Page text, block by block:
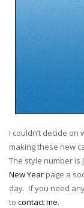
I couldn’t decide
making these new
The style number is
New Year page a
day. If you need
to contact me.